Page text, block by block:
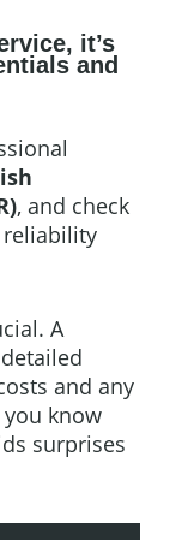
it’s
and
, and check
reliability
A
and any
know
surprises